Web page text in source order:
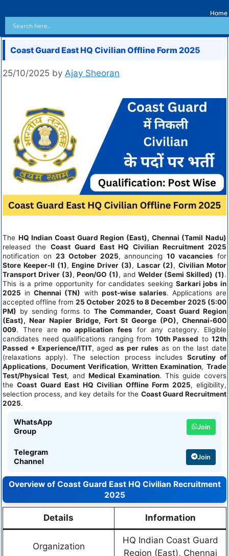
Home
Coast Guard East HQ Civilian Offline Form 2025
25/10/2025 by Ajay Sheoran
The HQ Indian Coast Guard Region (East), Chennai (Tamil Nadu)
released the Coast Guard East HQ Civilian Recruitment 2025
notification on 23 October 2025, announcing10 vacancies for
Store Keeper-II (1),Engine Driver (3), Lascar (2),Civilian Motor
Transport Driver (3),Peon/GO (1), and Welder (Semi Skilled) (1).
This is a prime opportunity for candidates seeking Sarkari jobs in
2025 inChennai (TN) with post-wise salaries. Applications are
accepted offline from25 October 2025 to 8 December 2025 (5:00
PM) by sending forms to The Commander, Coast Guard Region
(East), Near Napier Bridge, Fort St George (PO), Chennai-600
009. There areno application fees for any category. Eligible
candidates need qualifications ranging from 10th Passed to 12th
Passed + Experience/ITIT, agedas per rules as on the last date
(relaxations apply). The selection process includes Scrutiny of
Applications, Document Verification,Written Examination,Trade
Test/Physical Test, and Medical Examination. This guide covers
theCoast Guard East HQ Civilian Offline Form 2025, eligibility,
selection process, and key details for the Coast Guard Recruitment
2025.
WhatsApp
Group
Join
Telegram
Channel
Join
Overview of Coast Guard East HQ Civilian Recruitment
2025
Details Information
Organization
HQ Indian Coast Guard
Region (East), Chennai